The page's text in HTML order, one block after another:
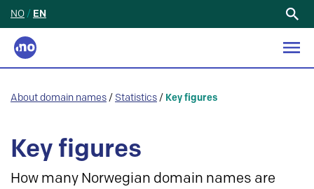
NO / EN
About domain names / Statistics / Key figures
Key figures
How many Norwegian domain names are